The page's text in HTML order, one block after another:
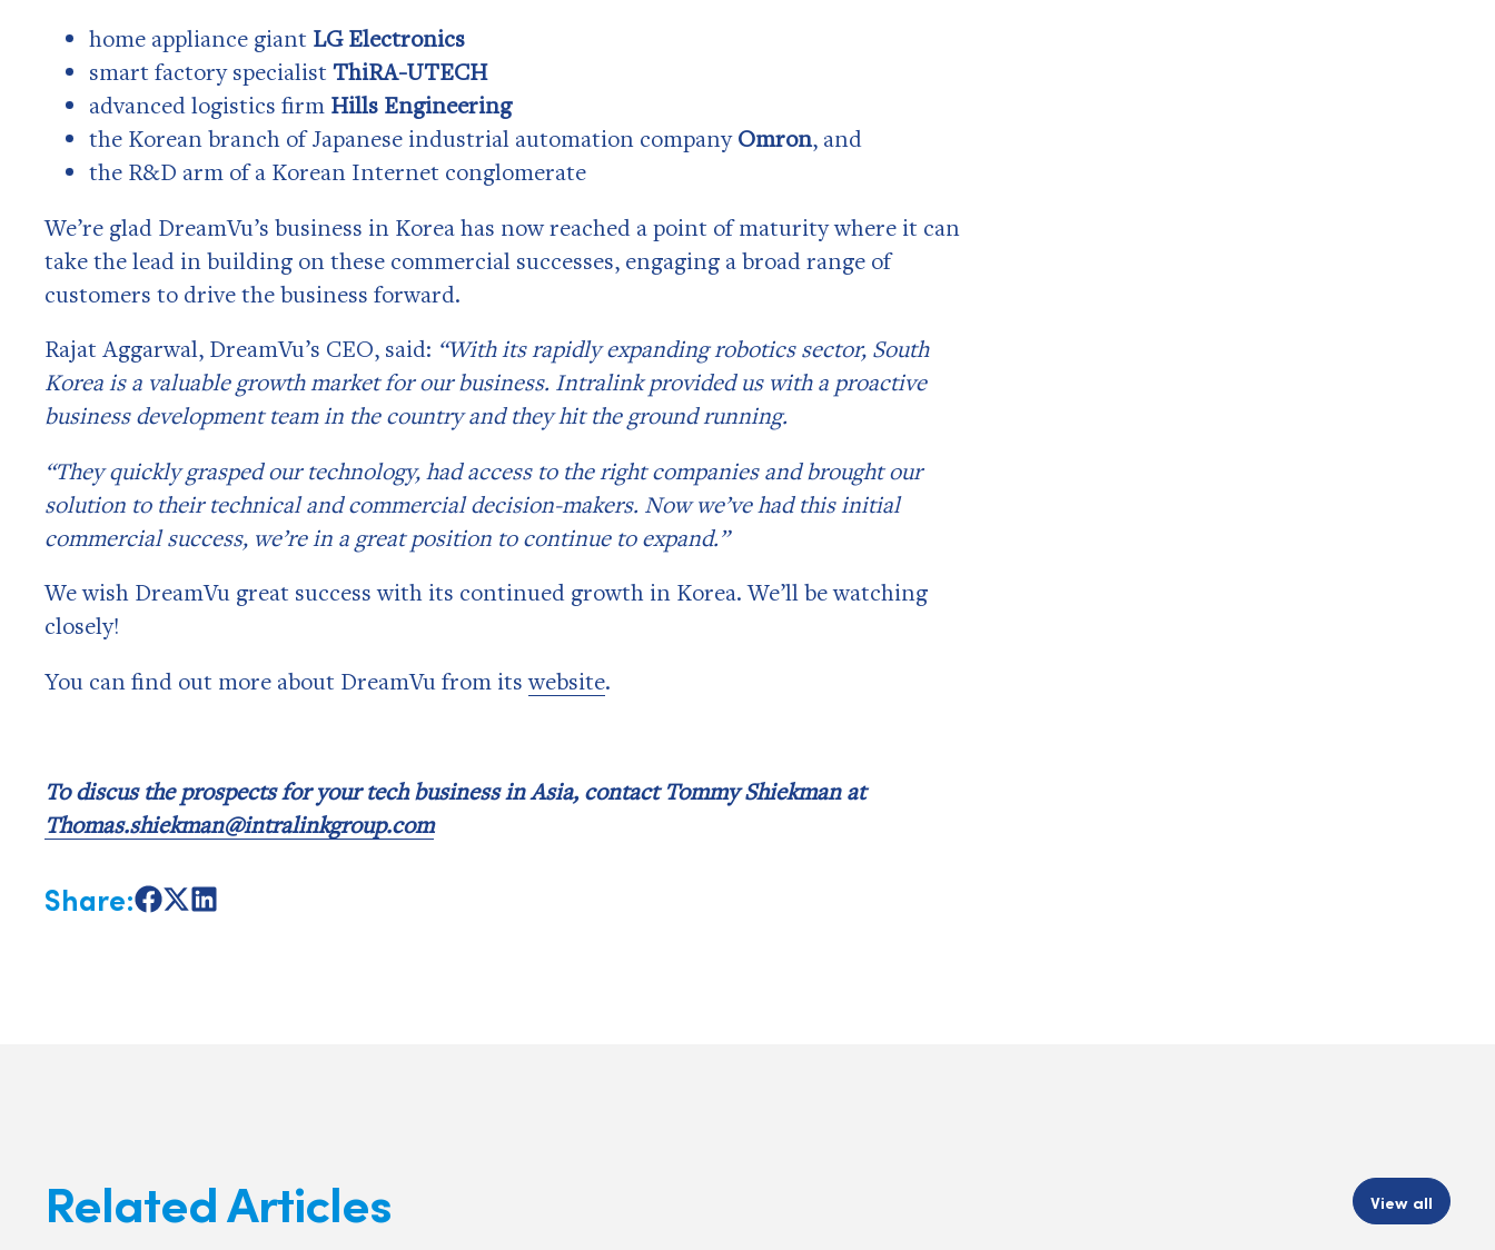
home appliance giant LG Electronics
smart factory specialist ThiRA-UTECH
advanced logistics firm Hills Engineering
the Korean branch of Japanese industrial automation companyOmron, and
the R&D arm of a Korean Internet conglomerate
We’re glad DreamVu’s business in Korea has now reached a point of maturity where it can
take the lead in building on these commercial successes, engaging a broad range of
customers to drive the business forward.
Rajat Aggarwal, DreamVu’s CEO, said: “With its rapidly expanding robotics sector, South
Korea is a valuable growth market for our business. Intralink provided us with a proactive
business development team in the country and they hit the ground running.
“They quickly grasped our technology, had access to the right companies and brought our
solution to their technical and commercial decision-makers. Now we’ve had this initial
commercial success, we’re in a great position to continue to expand.”
We wish DreamVu great success with its continued growth in Korea. We’ll be watching
closely!
You can find out more about DreamVu from itswebsite.
To discus the prospects for your tech business in Asia, contact Tommy Shiekman at
Thomas.shiekman@intralinkgroup.com
Share:ShareShareShare
Related Articles View all